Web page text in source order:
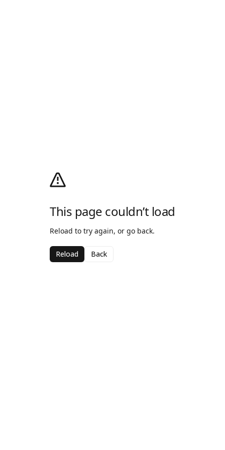
This page couldn’t load
Reload to try again, or go back.
Reload Back